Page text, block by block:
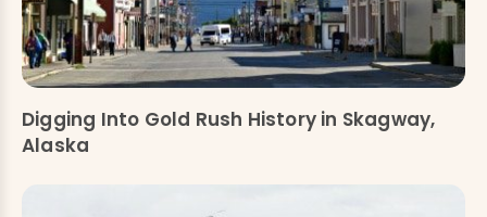
Digging Into Gold Rush History in Skagway,
Alaska